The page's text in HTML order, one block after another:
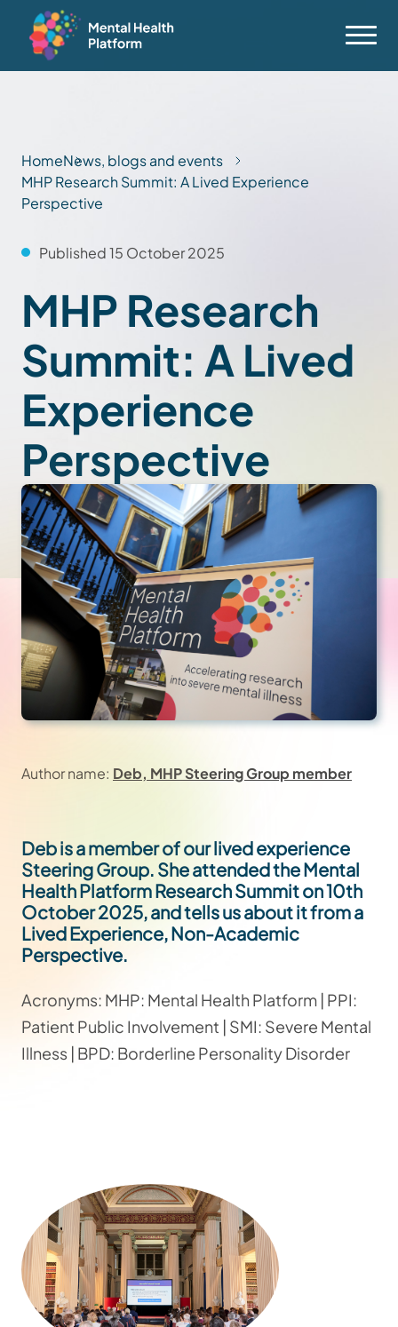
HomeNews, blogs and events
MHP Research Summit: A Lived Experience
Perspective
Published 15 October 2025
MHP Research
Summit: A Lived
Experience
Perspective
Author name: Deb, MHP Steering Group member
Deb is a member of our lived experience
Steering Group. She attended the Mental
Health Platform Research Summit on 10th
October 2025, and tells us about it from a
Lived Experience, Non-Academic
Perspective.
Acronyms: MHP: Mental Health Platform | PPI:
Patient Public Involvement | SMI: Severe Mental
Illness | BPD: Borderline Personality Disorder